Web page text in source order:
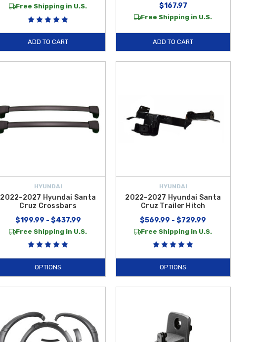
Free Shipping in U.S.
ADD TO CART
$167.97
Free Shipping in U.S.
ADD TO CART
HYUNDAI
2022-2027 Hyundai Santa
Cruz Crossbars
$199.99 - $437.99
Free Shipping in U.S.
OPTIONS
HYUNDAI
2022-2027 Hyundai Santa
Cruz Trailer Hitch
$569.99 - $729.99
Free Shipping in U.S.
OPTIONS